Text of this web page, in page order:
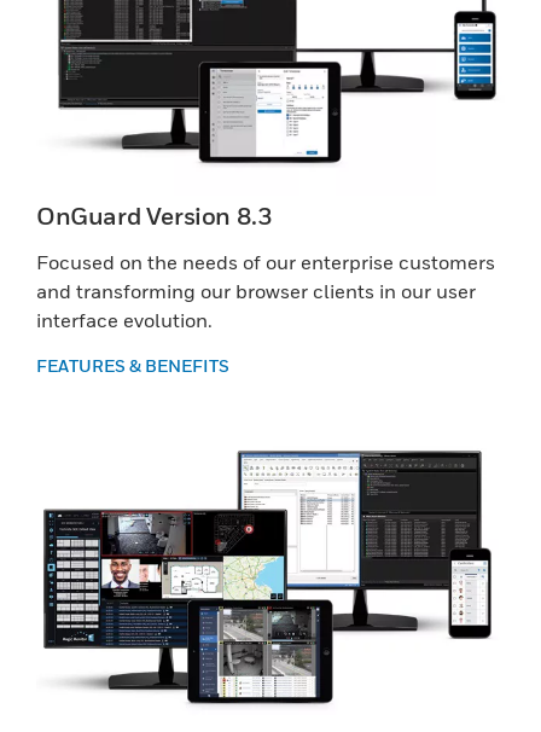
OnGuard Version 8.3
Focused on the needs of our enterprise customers
and transforming our browser clients in our user
interface evolution.
FEATURES & BENEFITS